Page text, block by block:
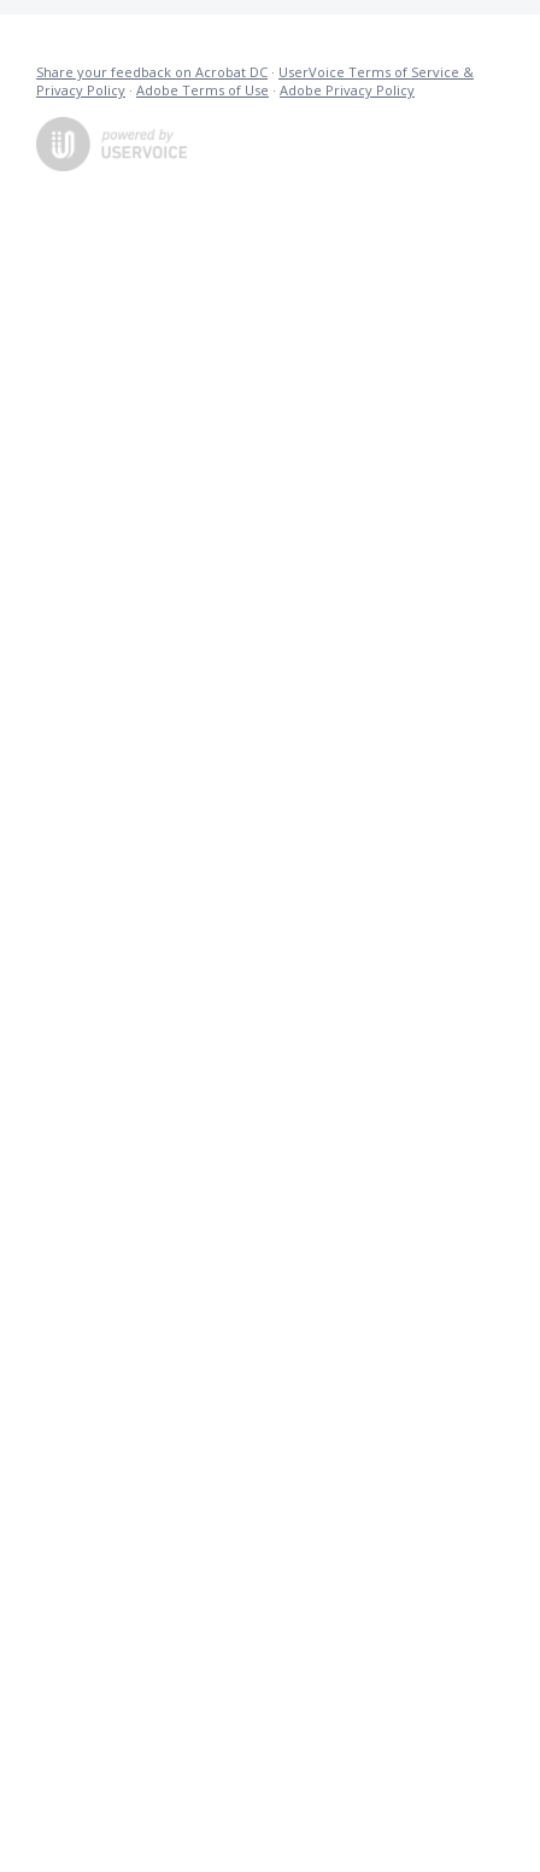
Share your feedback on Acrobat DC · UserVoice Terms of Service &
Privacy Policy · Adobe Terms of Use · Adobe Privacy Policy